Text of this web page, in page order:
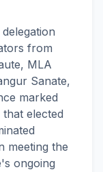
from
MLA
Sanate,
marked
elected
meeting the
ongoing